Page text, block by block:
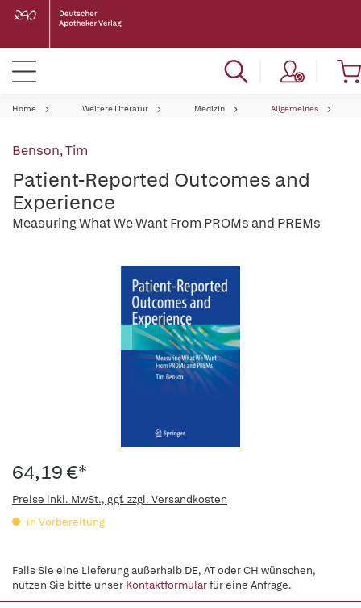
Home Weitere Literatur Medizin Allgemeines
Benson, Tim
Patient-Reported Outcomes and
Experience
Measuring What We Want From PROMs and PREMs
64,19 €*
Preise inkl. MwSt., ggf. zzgl. Versandkosten
in Vorbereitung
Falls Sie eine Lieferung außerhalb DE, AT oder CH wünschen,
nutzen Sie bitte unser Kontaktformularfür eine Anfrage.